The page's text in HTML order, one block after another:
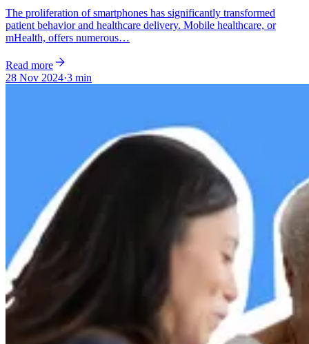
The proliferation of smartphones has significantly transformed
patient behavior and healthcare delivery. Mobile healthcare, or
mHealth, offers numerous…
Read more
28 Nov 2024·3 min